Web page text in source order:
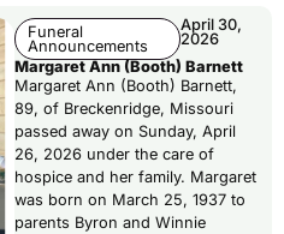
Funeral
Announcements
April 30,
2026
Margaret Ann (Booth) Barnett
Margaret Ann (Booth) Barnett,
89, of Breckenridge, Missouri
passed away on Sunday, April
26, 2026 under the care of
hospice and her family. Margaret
was born on March 25, 1937 to
parents Byron and Winnie